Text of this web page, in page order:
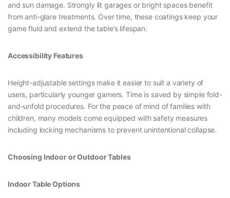
and sun damage. Strongly lit garages or bright spaces benefit
from anti-glare treatments. Over time, these coatings keep your
game fluid and extend the table’s lifespan.
Accessibility Features
Height-adjustable settings make it easier to suit a variety of
users, particularly younger gamers. Time is saved by simple fold-
and-unfold procedures. For the peace of mind of families with
children, many models come equipped with safety measures
including locking mechanisms to prevent unintentional collapse.
Choosing Indoor or Outdoor Tables
Indoor Table Options